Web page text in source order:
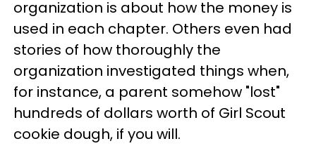
organization is about how the money is
used in each chapter. Others even had
stories of how thoroughly the
organization investigated things when,
for instance, a parent somehow "lost"
hundreds of dollars worth of Girl Scout
cookie dough, if you will.